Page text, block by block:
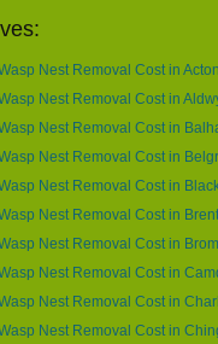
Nest Removal Cost in
Nest Removal Cost in
Nest Removal Cost in
Nest Removal Cost in
Nest Removal Cost in
Nest Removal Cost in
Nest Removal Cost in
Nest Removal Cost in
Nest Removal Cost in
Nest Removal Cost in